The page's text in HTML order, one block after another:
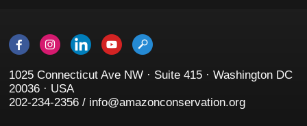
1025 Connecticut Ave NW · Suite 415 · Washington DC
20036 · USA
202-234-2356 / info@amazonconservation.org